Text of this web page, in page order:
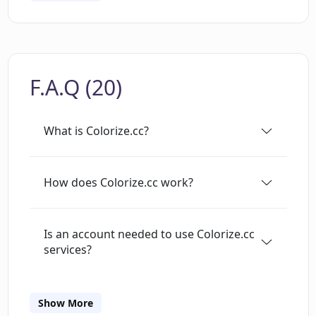
function, as well as user agreement and social
F.A.Q (20)
What is Colorize.cc?
How does Colorize.cc work?
Is an account needed to use Colorize.cc
services?
What's the cost range for using
Show More